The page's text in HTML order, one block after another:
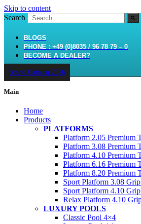
Skip to content
Search
BLOGS
PHONE : +49 (0)8035 / 96 78 79 – 0
BECOME A DEALER?
Brand Catalog 2026
Main
Home
Products
PLATFORMS
Platform 2.05 Premium
Platform 3.08 Premium
Platform 4.10 Premium
Platform 6.16 Premium
Platform 8.20 Premium
Sport Platform 3.08
Sport Platform 4.10
Relax Platform 4.10
LUXURY POOLS
Classic Pool 4×4